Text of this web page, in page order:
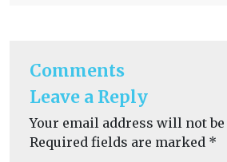
Comments
Leave a Reply
Your email address will not
Required fields are marked *